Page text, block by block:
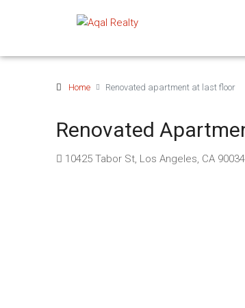
Home Renovated apartment at last floor
Renovated
10425 Tabor St, Los Angeles, CA